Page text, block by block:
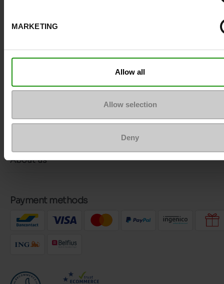
MARKETING
Allow all
Allow selection
Deny
Customer services
About us
Payment methods